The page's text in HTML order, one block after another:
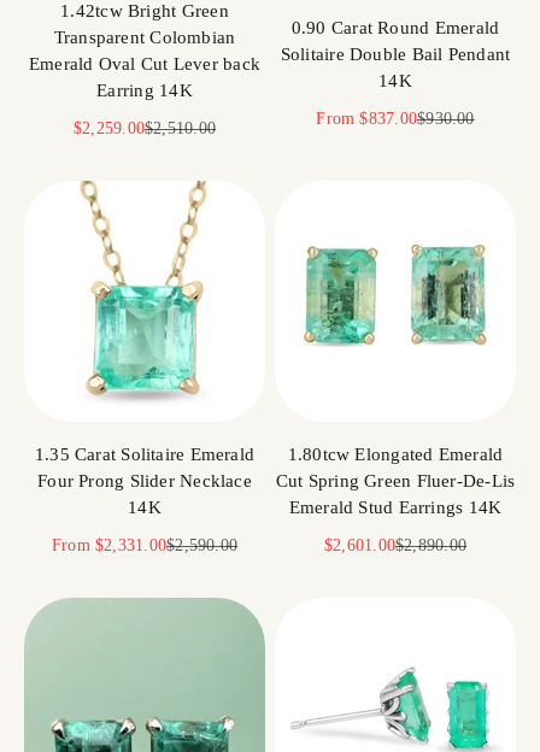
1.42tcw Bright Green
Transparent Colombian
Emerald Oval Cut Lever back
Earring 14K
Sale price
$2,259.00Regular price
$2,510.00
0.90 Carat Round Emerald
Solitaire Double Bail Pendant
14K
Sale price
From$837.00Regular price
$930.00
1.35 Carat Solitaire Emerald
Four Prong Slider Necklace
14K
Sale price
From$2,331.00Regular price
$2,590.00
1.80tcw Elongated Emerald
Cut Spring Green Fluer-De-Lis
Emerald Stud Earrings 14K
Sale price
$2,601.00Regular price
$2,890.00